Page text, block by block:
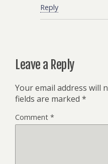
Reply
Leave a Reply
Your email address will
fields are marked *
Comment *